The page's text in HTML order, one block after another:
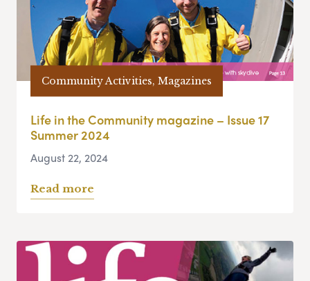
Community Activities, Magazines
Life in the Community magazine – Issue 17
Summer 2024
August 22, 2024
Read more